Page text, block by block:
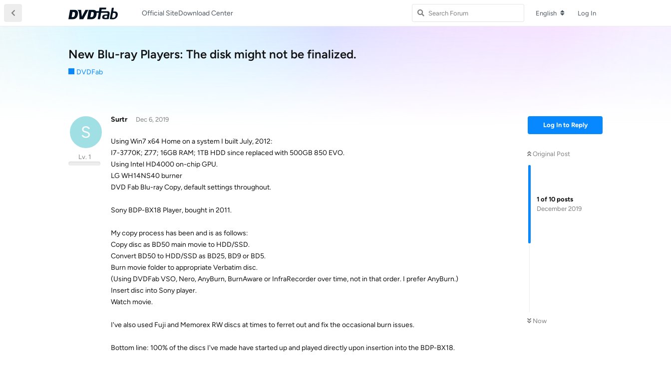
Official SiteDownload Center English Log In
New Blu-ray Players: The disk might not be finalized.
DVDFab
Log In to Reply
Original Post
1 of 10 posts
December 2019
Now
S
Surtr
Lv. 1
Dec 6, 2019
Using Win7 x64 Home on a system I built July, 2012:
I7-3770K; Z77; 16GB RAM; 1TB HDD since replaced with 500GB 850 EVO.
Using Intel HD4000 on-chip GPU.
LG WH14NS40 burner
DVD Fab Blu-ray Copy, default settings throughout.
Sony BDP-BX18 Player, bought in 2011.
My copy process has been and is as follows:
Copy disc as BD50 main movie to HDD/SSD.
Convert BD50 to HDD/SSD as BD25, BD9 or BD5.
Burn movie folder to appropriate Verbatim disc.
(Using DVDFab VSO, Nero, AnyBurn, BurnAware or InfraRecorder over time, not in that order. I prefer AnyBurn.)
Insert disc into Sony player.
Watch movie.
I've also used Fuji and Memorex RW discs at times to ferret out and fix the occasional burn issues.
Bottom line: 100% of the discs I've made have started up and played directly upon insertion into the BDP-BX18.